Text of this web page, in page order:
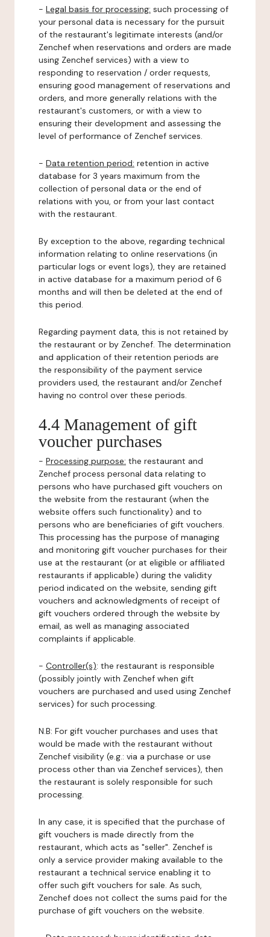
- Legal basis for processing: such processing of
your personal data is necessary for the pursuit
of the restaurant's legitimate interests (and/or
Zenchef when reservations and orders are made
using Zenchef services) with a view to
responding to reservation / order requests,
ensuring good management of reservations and
orders, and more generally relations with the
restaurant's customers, or with a view to
ensuring their development and assessing the
level of performance of Zenchef services.
- Data retention period: retention in active
database for 3 years maximum from the
collection of personal data or the end of
relations with you, or from your last contact
with the restaurant.
By exception to the above, regarding technical
information relating to online reservations (in
particular logs or event logs), they are retained
in active database for a maximum period of 6
months and will then be deleted at the end of
this period.
Regarding payment data, this is not retained by
the restaurant or by Zenchef. The determination
and application of their retention periods are
the responsibility of the payment service
providers used, the restaurant and/or Zenchef
having no control over these periods.
4.4 Management of gift
voucher purchases
- Processing purpose: the restaurant and
Zenchef process personal data relating to
persons who have purchased gift vouchers on
the website from the restaurant (when the
website offers such functionality) and to
persons who are beneficiaries of gift vouchers.
This processing has the purpose of managing
and monitoring gift voucher purchases for their
use at the restaurant (or at eligible or affiliated
restaurants if applicable) during the validity
period indicated on the website, sending gift
vouchers and acknowledgments of receipt of
gift vouchers ordered through the website by
email, as well as managing associated
complaints if applicable.
- Controller(s): the restaurant is responsible
(possibly jointly with Zenchef when gift
vouchers are purchased and used using Zenchef
services) for such processing.
N.B: For gift voucher purchases and uses that
would be made with the restaurant without
Zenchef visibility (e.g.: via a purchase or use
process other than via Zenchef services), then
the restaurant is solely responsible for such
processing.
In any case, it is specified that the purchase of
gift vouchers is made directly from the
restaurant, which acts as "seller". Zenchef is
only a service provider making available to the
restaurant a technical service enabling it to
offer such gift vouchers for sale. As such,
Zenchef does not collect the sums paid for the
purchase of gift vouchers on the website.